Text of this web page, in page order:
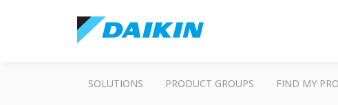
SOLUTIONS PRODUCT GROUPS FIND MY